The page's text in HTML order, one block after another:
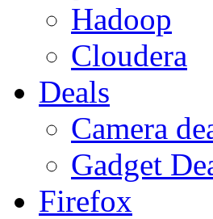
Hadoop
Cloudera
Deals
Camera
Gadget
Firefox